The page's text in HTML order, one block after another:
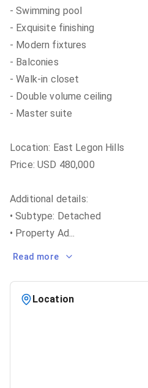
- Swimming pool
- Exquisite finishing
- Modern fixtures
- Balconies
- Walk-in closet
- Double volume ceiling
- Master suite
Location: East Legon Hills
Price: USD 480,000
Additional details:
• Subtype: Detached
• Property Ad...
Read more
Location